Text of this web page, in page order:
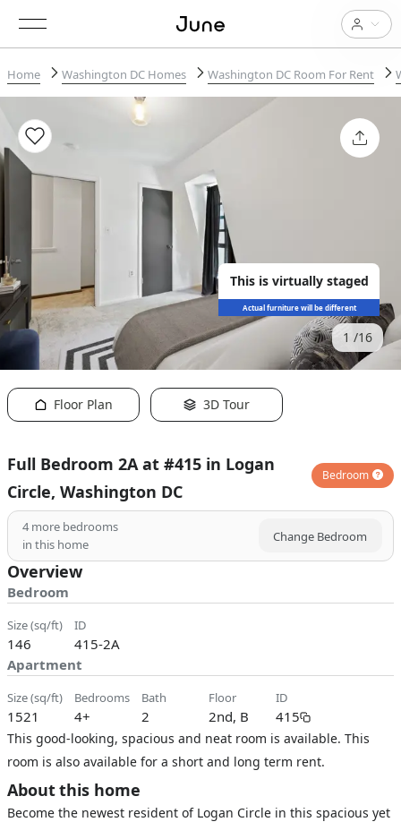
Home Washington DC Homes Washington DC Room For Rent
This is virtually staged
Actual furniture will be different
1 16
Floor Plan 3D Tour
Full Bedroom 2A at #415 in Logan
Circle, Washington DC
Bedroom
4 more bedrooms
in this home
Change Bedroom
Overview
Bedroom
size (sq/ft)
146
ID
415-2A
Apartment
size (sq/ft)
1521
bedrooms
4+
bath
2
floor
2nd, B
ID
415
This good-looking, spacious and neat room is available. This
room is also available for a short and long term rent.
About this home
Become the newest resident of Logan Circle in this spacious yet